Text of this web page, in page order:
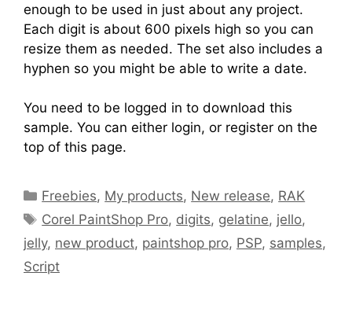
enough to be used in just about any project.
Each digit is about 600 pixels high so you can
resize them as needed. The set also includes a
hyphen so you might be able to write a date.
You need to be logged in to download this
sample. You can either login, or register on the
top of this page.
Freebies, My products, New release, RAK
Corel PaintShop Pro, digits, gelatine, jello,
jelly, new product, paintshop pro, PSP, samples,
Script